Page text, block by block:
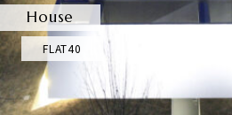
House
FLAT40